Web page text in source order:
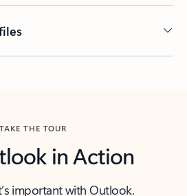
TAKE THE TOUR
in Action
important with Outlook.